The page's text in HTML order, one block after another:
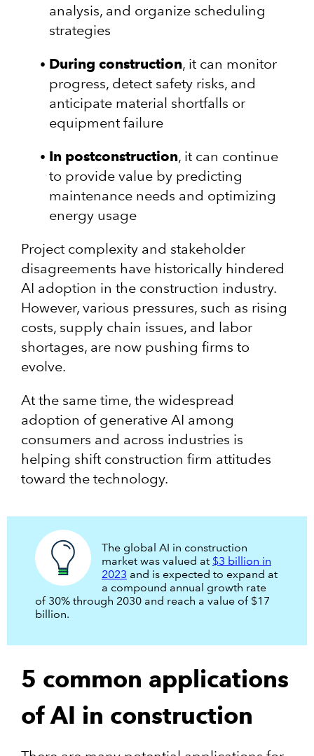
analysis, and organize scheduling
strategies
During construction, it can monitor
progress, detect safety risks, and
anticipate material shortfalls or
equipment failure
In postconstruction, it can continue
to provide value by predicting
maintenance needs and optimizing
energy usage
Project complexity and stakeholder
disagreements have historically hindered
AI adoption in the construction industry.
However, various pressures, such as rising
costs, supply chain issues, and labor
shortages, are now pushing firms to
evolve.
At the same time, the widespread
adoption of generative AI among
consumers and across industries is
helping shift construction firm attitudes
toward the technology.
The global AI in construction
market was valued at $3 billion in
2023 and is expected to expand at
a compound annual growth rate
of 30% through 2030 and reach a value of $17
billion.
5 common applications
of AI in construction